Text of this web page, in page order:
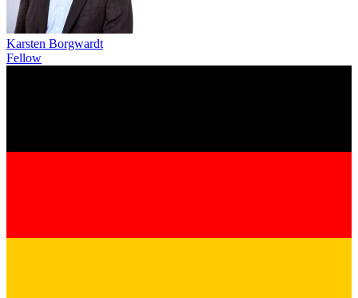
Karsten Borgwardt
Fellow